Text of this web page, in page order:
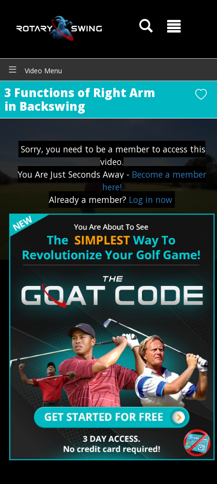
Video Menu
3 Functions of Right Arm
in Backswing
Sorry, you need to be a member to access this
video.
You Are Just Seconds Away - Become a member
here!
Already a member? Log in now
GOATY AI Coach